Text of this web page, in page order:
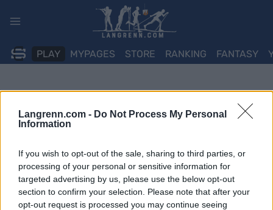
Langrenn.com - Do Not Process My Personal
Information
If you wish to opt-out of the sale, sharing to third parties, or
processing of your personal or sensitive information for
targeted advertising by us, please use the below opt-out
section to confirm your selection. Please note that after your
opt-out request is processed you may continue seeing
PLAY MYPAGES STORE RANKING FANTASY